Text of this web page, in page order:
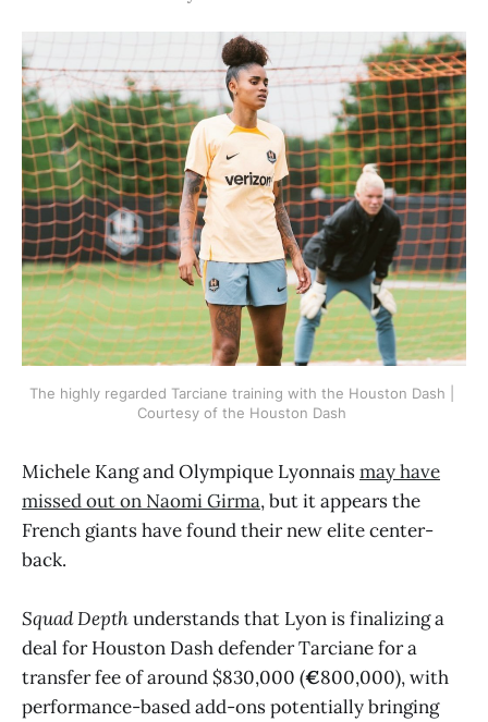
The highly regarded Tarciane training with the Houston Dash |
Courtesy of the Houston Dash
Michele Kang and Olympique Lyonnaismay have
missed out on Naomi Girma, but it appears the
French giants have found their new elite center-
back.
Squad Depthunderstands that Lyon is finalizing a
deal for Houston Dash defender Tarciane for a
transfer fee of around $830,000 (€800,000), with
performance-based add-ons potentially bringing